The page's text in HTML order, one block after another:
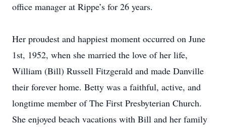
office manager at Rippe’s for 26 years.
Her proudest and happiest moment occurred on June
1st, 1952, when she married the love of her life,
William (Bill) Russell Fitzgerald and made Danville
their forever home. Betty was a faithful, active, and
longtime member of The First Presbyterian Church.
She enjoyed beach vacations with Bill and her family